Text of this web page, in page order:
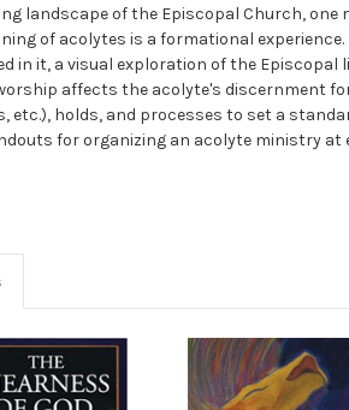
landscape of the Episcopal Church,
of acolytes is a formational experience.
in it, a visual exploration of the
affects the acolyte's discernment
etc.), holds, and processes to set a
for organizing an acolyte ministry